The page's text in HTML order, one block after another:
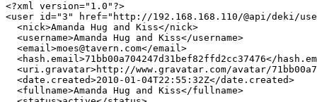
<?xml version="1.0"?>
<user id="3" href="http://192.168.168.110/@api/deki/
  <nick>Amanda Hug and Kiss</nick>
  <username>Amanda Hug and Kiss</username>
  <email>moes@tavern.com</email>
<hash.email>71bb00a704247d31bef82ffd2cc37476</
<uri.gravatar>http://www.gravatar.com/avatar/
  <date.created>2010-01-04T22:55:32Z</date.created>
  <fullname>Amanda Hug and Kiss</fullname>